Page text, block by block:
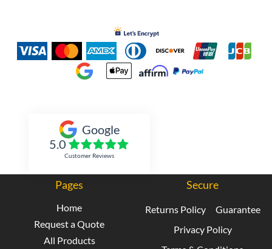
Google
5.0
Customer Reviews
Pages
Home
Request a Quote
All Products
Secure
Returns Policy
Guarantee
Privacy Policy